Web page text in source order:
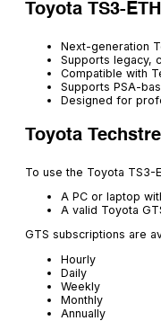
Toyota TS3-
Next-generation
Supports legacy,
Compatible with
Supports PSA-
Designed for
Toyota
To use the Toyota TS3-
A PC or laptop
A valid Toyota
GTS subscriptions are
Hourly
Daily
Weekly
Monthly
Annually